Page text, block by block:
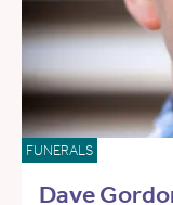
FUNERALS
Dave